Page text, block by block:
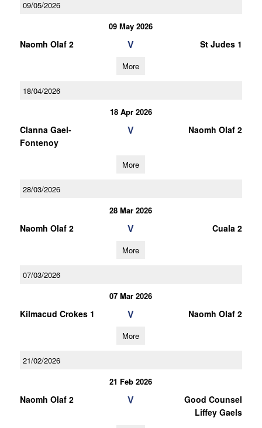
09/05/2026
09 May 2026
Naomh Olaf 2 V St Judes 1
More
18/04/2026
18 Apr 2026
Clanna Gael-
Fontenoy
V Naomh Olaf 2
More
28/03/2026
28 Mar 2026
Naomh Olaf 2 V Cuala 2
More
07/03/2026
07 Mar 2026
Kilmacud Crokes 1 V Naomh Olaf 2
More
21/02/2026
21 Feb 2026
Naomh Olaf 2 V
Good Counsel
Liffey Gaels